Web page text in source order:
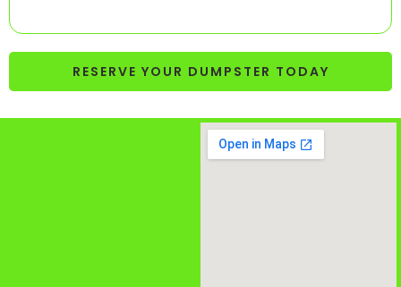
RESERVE YOUR DUMPSTER TODAY